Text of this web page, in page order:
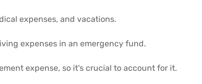
expenses, and vacations.
expenses in an emergency fund.
expense, so it's crucial to account for it.